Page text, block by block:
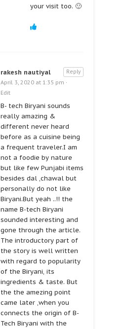
your visit too. 🙂
rakesh nautiyal
April 3, 2020 at 1:35 pm ·
Edit
B- tech Biryani sounds
really amazing &
different never heard
before as a cuisine being
a frequent traveler.I am
not a foodie by nature
but like few Punjabi items
besides dal ,chawal but
personally do not like
Biryani.But yeah ..!! the
name B-tech Biryani
sounded interesting and
gone through the article.
The introductory part of
the story is well written
with regard to popularity
of the Biryani, its
ingredients & taste. But
the the amezing point
came later ,when you
connects the origin of B-
Tech Biryani with the
Reply